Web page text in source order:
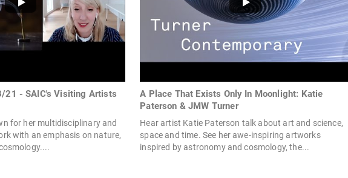
21 - SAIC's Visiting Artists
for her multidisciplinary and
with an emphasis on nature,
A Place That Exists Only In Moonlight: Katie
Paterson & JMW Turner
Hear artist Katie Paterson talk about art and science,
space and time. See her awe-inspiring artworks
inspired by astronomy and cosmology, the...